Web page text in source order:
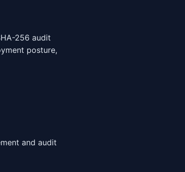
256 audit
posture,
and audit